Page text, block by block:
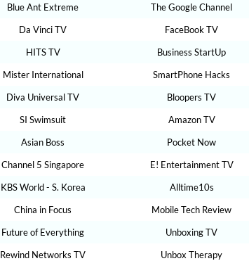
Blue Ant Extreme
The Google Channel
Da Vinci TV
FaceBook TV
HITS TV
Business StartUp
Mister International
SmartPhone Hacks
Diva Universal TV
Bloopers TV
SI Swimsuit
Amazon TV
Asian Boss
Pocket Now
Channel 5 Singapore
E! Entertainment TV
KBS World - S. Korea
Alltime10s
China in Focus
Mobile Tech Review
Future of Everything
Unboxing TV
Rewind Networks TV
Unbox Therapy